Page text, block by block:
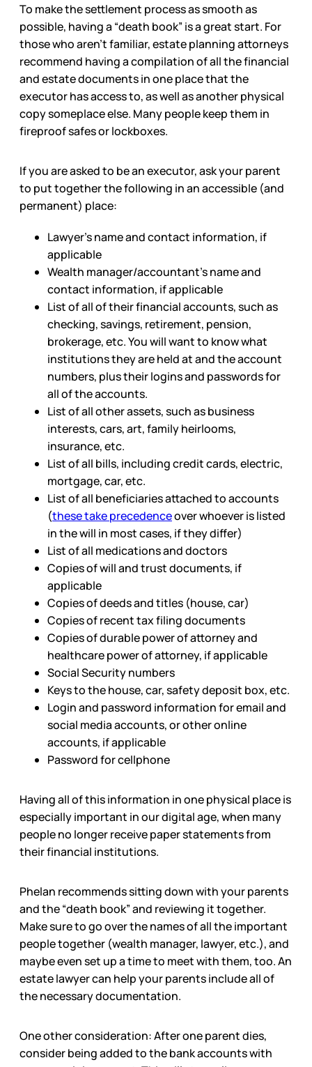
To make the settlement process as smooth as
possible, having a “death book” is a great start. For
those who aren’t familiar, estate planning attorneys
recommend having a compilation of all the financial
and estate documents in one place that the
executor has access to, as well as another physical
copy someplace else. Many people keep them in
fireproof safes or lockboxes.
If you are asked to be an executor, ask your parent
to put together the following in an accessible (and
permanent) place:
Lawyer’s name and contact information, if
applicable
Wealth manager/accountant’s name and
contact information, if applicable
List of all of their financial accounts, such as
checking, savings, retirement, pension,
brokerage, etc. You will want to know what
institutions they are held at and the account
numbers, plus their logins and passwords for
all of the accounts.
List of all other assets, such as business
interests, cars, art, family heirlooms,
insurance, etc.
List of all bills, including credit cards, electric,
mortgage, car, etc.
List of all beneficiaries attached to accounts
(these take precedenceover whoever is listed
in the will in most cases, if they differ)
List of all medications and doctors
Copies of will and trust documents, if
applicable
Copies of deeds and titles (house, car)
Copies of recent tax filing documents
Copies of durable power of attorney and
healthcare power of attorney, if applicable
Social Security numbers
Keys to the house, car, safety deposit box, etc.
Login and password information for email and
social media accounts, or other online
accounts, if applicable
Password for cellphone
Having all of this information in one physical place is
especially important in our digital age, when many
people no longer receive paper statements from
their financial institutions.
Phelan recommends sitting down with your parents
and the “death book” and reviewing it together.
Make sure to go over the names of all the important
people together (wealth manager, lawyer, etc.), and
maybe even set up a time to meet with them, too. An
estate lawyer can help your parents include all of
the necessary documentation.
One other consideration: After one parent dies,
consider being added to the bank accounts with